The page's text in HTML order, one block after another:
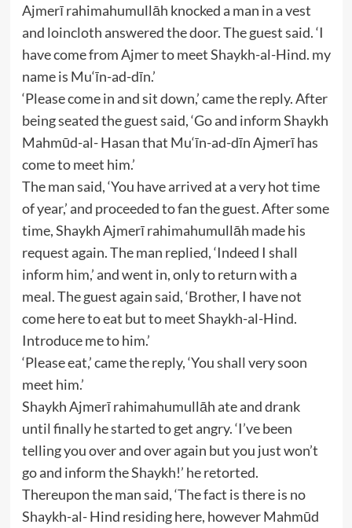
Ajmerī rahimahumullāh knocked a man in a vest
and loincloth answered the door. The guest said. ‘I
have come from Ajmer to meet Shaykh-al-Hind. my
name is Mu‘īn-ad-dīn.’
‘Please come in and sit down,’ came the reply. After
being seated the guest said, ‘Go and inform Shaykh
Mahmūd-al- Hasan that Mu‘īn-ad-dīn Ajmerī has
come to meet him.’
The man said, ‘You have arrived at a very hot time
of year,’ and proceeded to fan the guest. After some
time, Shaykh Ajmerī rahimahumullāh made his
request again. The man replied, ‘Indeed I shall
inform him,’ and went in, only to return with a
meal. The guest again said, ‘Brother, I have not
come here to eat but to meet Shaykh-al-Hind.
Introduce me to him.’
‘Please eat,’ came the reply, ‘You shall very soon
meet him.’
Shaykh Ajmerī rahimahumullāh ate and drank
until finally he started to get angry. ‘I’ve been
telling you over and over again but you just won’t
go and inform the Shaykh!’ he retorted.
Thereupon the man said, ‘The fact is there is no
Shaykh-al- Hind residing here, however Mahmūd